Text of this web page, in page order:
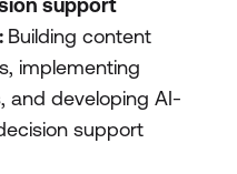
support
Building content
implementing
and developing AI-
support